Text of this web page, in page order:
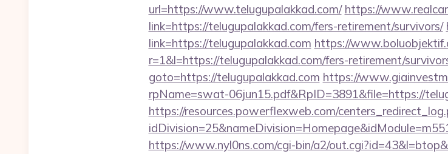
url=https://www.telugupalakkad.com/ https://
link=https://telugupalakkad.com/fers-retirement/survivors/
link=https://telugupalakkad.com https://
r=1&l=https://telugupalakkad.com/fers-retirement/
goto=https://telugupalakkad.com https://
rpName=swat-06jun15.pdf&RpID=3891&file=https://
https://resources.powerflexweb.com/
https://www.nyl0ns.com/cgi-bin/a2/